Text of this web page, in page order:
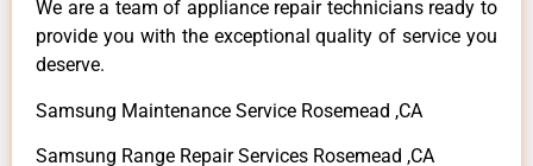
We are a team of appliance repair technicians ready to
provide you with the exceptional quality of service you
deserve.
Samsung Maintenance Service Rosemead ,CA
Samsung Range Repair Services Rosemead ,CA